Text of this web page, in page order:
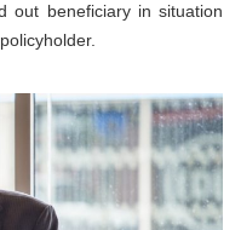
out beneficiary in situation